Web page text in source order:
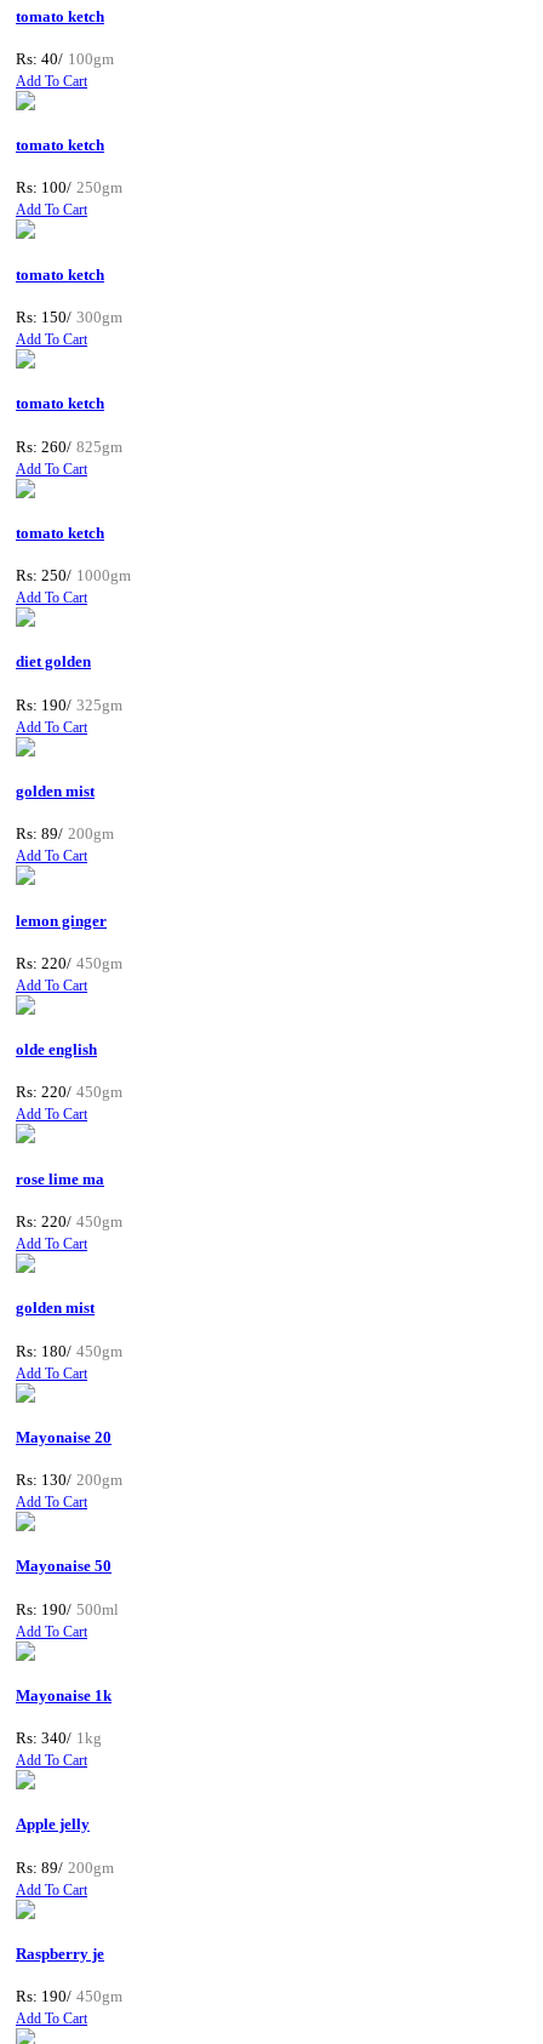
tomato ketch
Rs: 40/ 100gm
Add To Cart
tomato ketch
Rs: 100/ 250gm
Add To Cart
tomato ketch
Rs: 150/ 300gm
Add To Cart
tomato ketch
Rs: 260/ 825gm
Add To Cart
tomato ketch
Rs: 250/ 1000gm
Add To Cart
diet golden
Rs: 190/ 325gm
Add To Cart
golden mist
Rs: 89/ 200gm
Add To Cart
lemon ginger
Rs: 220/ 450gm
Add To Cart
olde english
Rs: 220/ 450gm
Add To Cart
rose lime ma
Rs: 220/ 450gm
Add To Cart
golden mist
Rs: 180/ 450gm
Add To Cart
Mayonaise 20
Rs: 130/ 200gm
Add To Cart
Mayonaise 50
Rs: 190/ 500ml
Add To Cart
Mayonaise 1k
Rs: 340/ 1kg
Add To Cart
Apple jelly
Rs: 89/ 200gm
Add To Cart
Raspberry je
Rs: 190/ 450gm
Add To Cart